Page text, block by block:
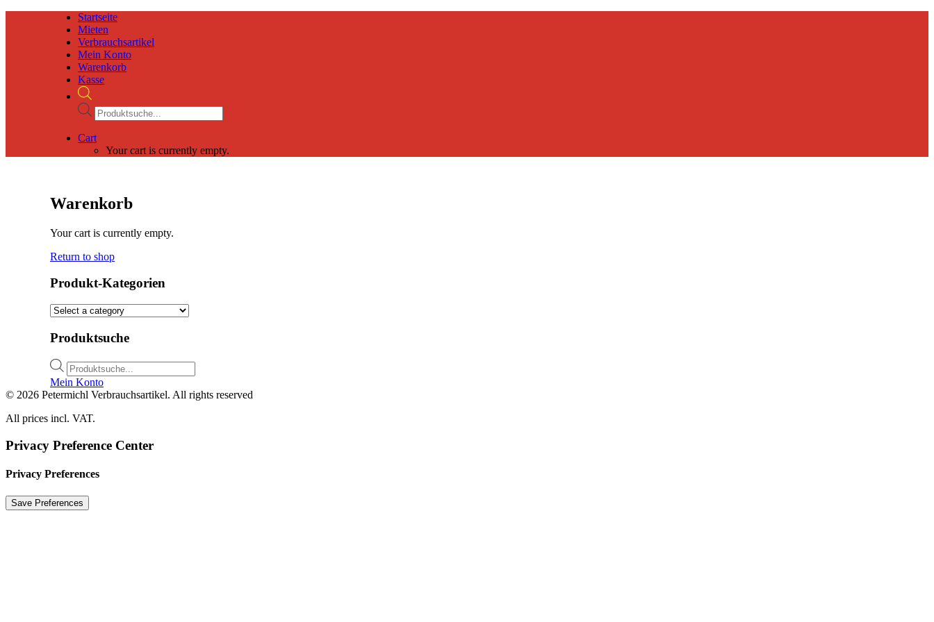
Startseite
Mieten
Verbrauchsartikel
Mein Konto
Warenkorb
Kasse
Products
search
Cart
Your cart is currently empty.
Warenkorb
Your cart is currently empty.
Return to shop
Produkt-Kategorien
Produktsuche
Products
search
Mein Konto
© 2026 Petermichl Verbrauchsartikel. All rights reserved
All prices incl. VAT.
Privacy Preference Center
Privacy Preferences